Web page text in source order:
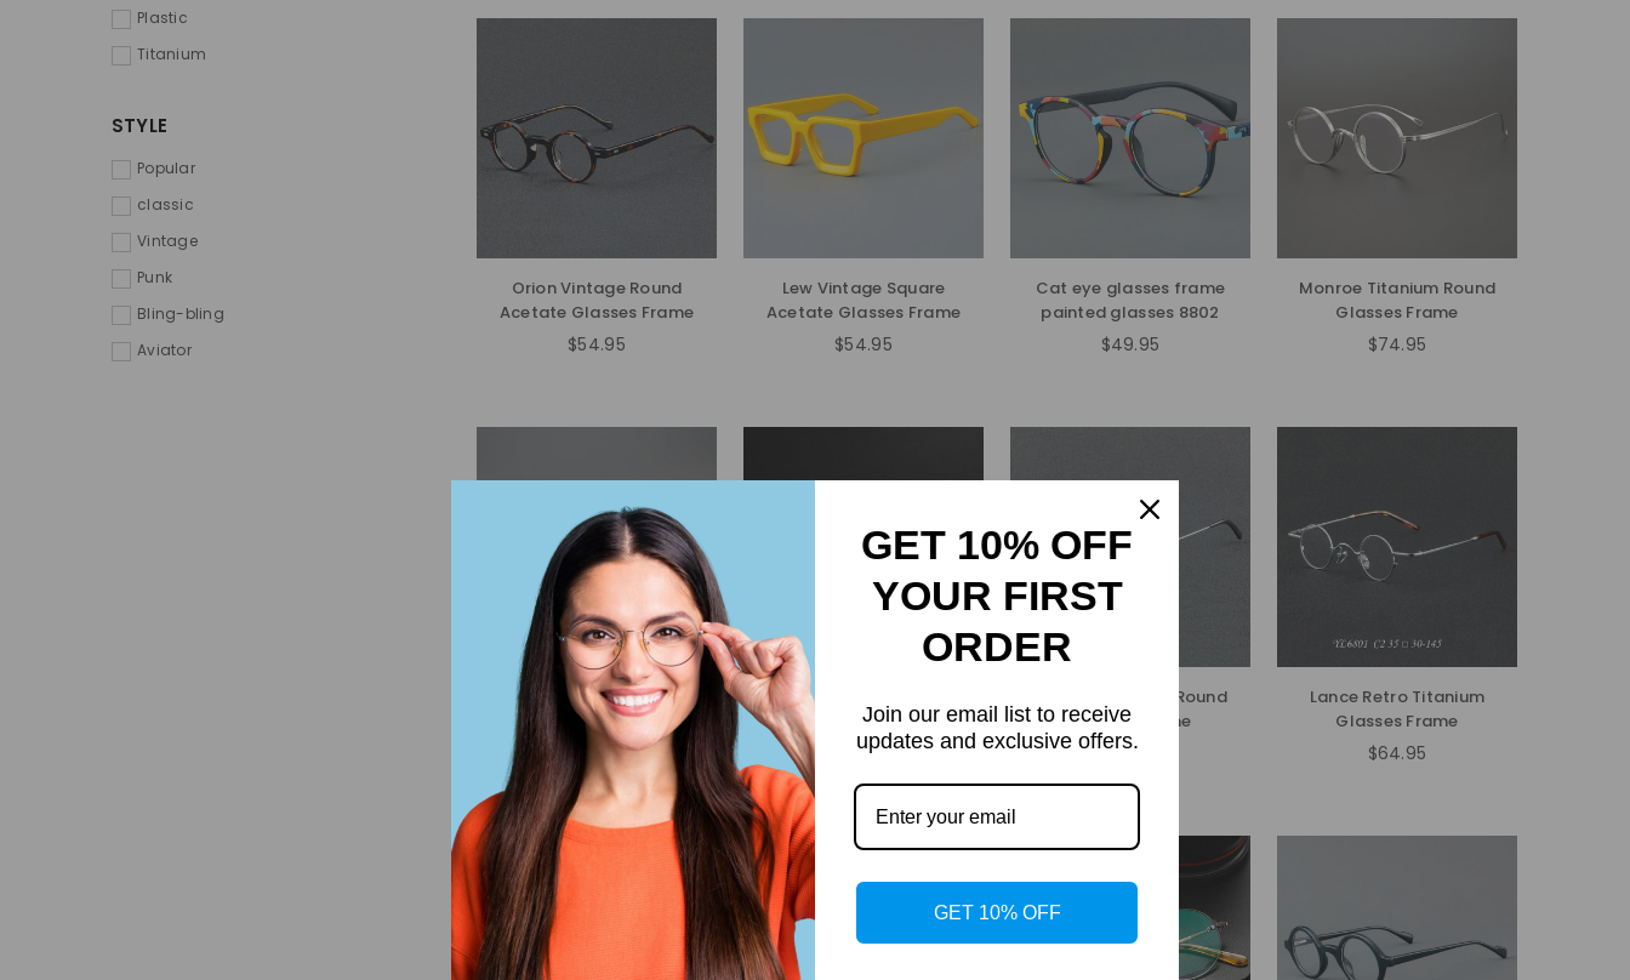
Orion Vintage Round
Acetate Glasses Frame
Regular
$54.95
Lew Vintage Square
Acetate Glasses Frame
Regular
$54.95
Cat eye glasses frame
painted glasses 8802
Regular
$49.95
Monroe Titanium Round
Glasses Frame
Regular
$74.95
Hank Premium Series
Vintage Acetate Round
Glasses Frame
Regular
price
$74.95
Sutton Retro Rectangle
Acetate Glasses Frame
price
$54.95
Orita Small Punk Round
Glasses Frame
price
$54.95
Lance Retro Titanium
Glasses Frame
Regular
$64.95
Plastic
Titanium
STYLE
Popular
classic
Vintage
Punk
Bling-bling
Aviator
GET 10% OFF
YOUR FIRST
ORDER
Join our email list to receive
updates and exclusive offers.
GET 10% OFF